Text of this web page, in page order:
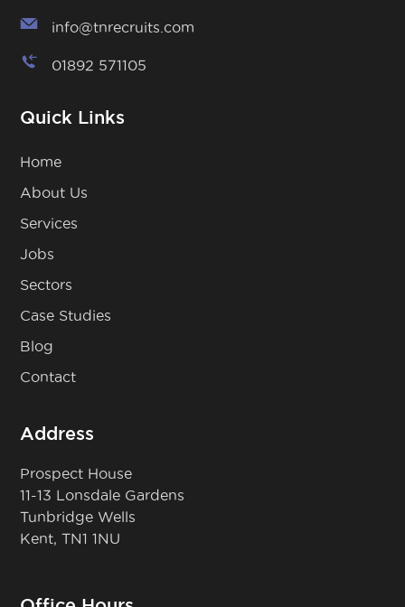
info@tnrecruits.com
01892 571105
Quick Links
Home
About Us
Services
Jobs
Sectors
Case Studies
Blog
Contact
Address
Prospect House
11-13 Lonsdale Gardens
Tunbridge Wells
Kent, TN1 1NU